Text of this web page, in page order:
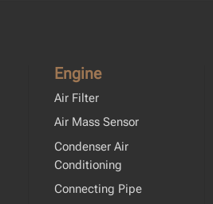
Engine
Air Filter
Air Mass Sensor
Condenser Air
Conditioning
Connecting Pipe